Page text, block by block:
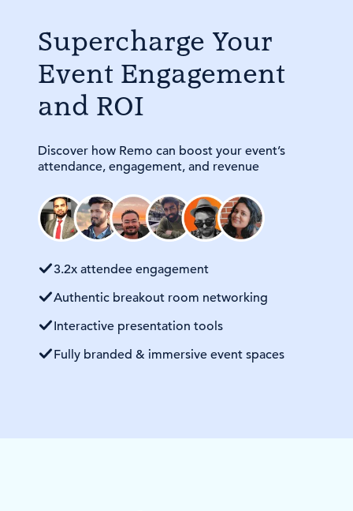
Supercharge Your
Event Engagement
and ROI
Discover how Remo can boost your event’s
attendance, engagement, and revenue
3.2x attendee engagement
Authentic breakout room networking
Interactive presentation tools
Fully branded & immersive event spaces